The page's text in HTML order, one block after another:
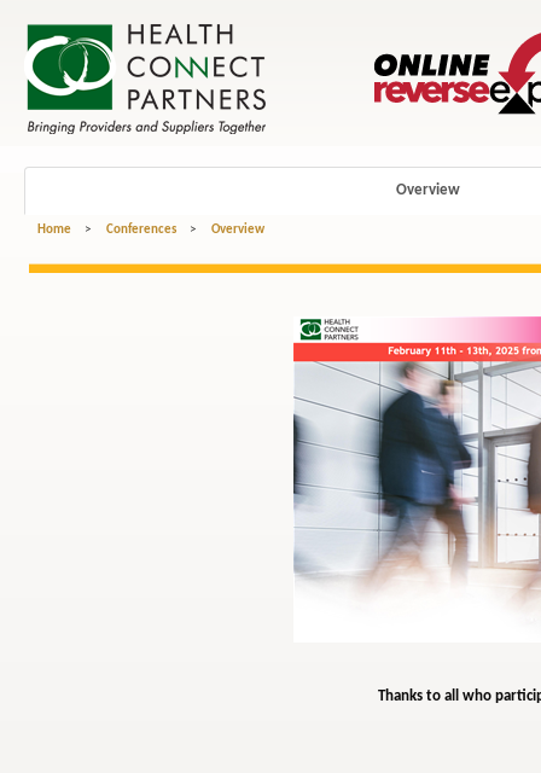
Overview
Home > Conferences > Overview
Thanks to all who